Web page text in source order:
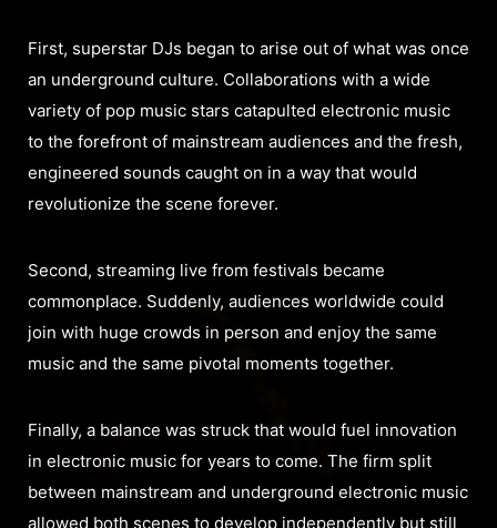
First, superstar DJs began to arise out of what was once
an underground culture. Collaborations with a wide
variety of pop music stars catapulted electronic music
to the forefront of mainstream audiences and the fresh,
engineered sounds caught on in a way that would
revolutionize the scene forever.
Second, streaming live from festivals became
commonplace. Suddenly, audiences worldwide could
join with huge crowds in person and enjoy the same
music and the same pivotal moments together.
Finally, a balance was struck that would fuel innovation
in electronic music for years to come. The firm split
between mainstream and underground electronic music
allowed both scenes to develop independently but still